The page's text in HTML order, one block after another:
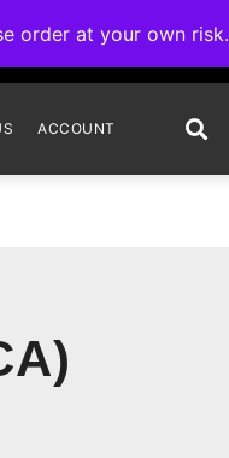
order at your own risk.
ACCOUNT